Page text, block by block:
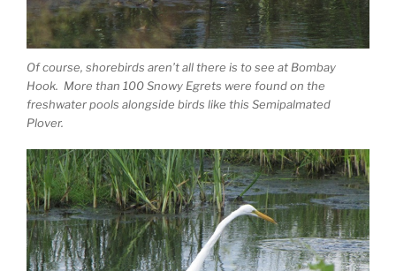
Of course, shorebirds aren’t all there is to see at Bombay
Hook. More than 100 Snowy Egrets were found on the
freshwater pools alongside birds like this Semipalmated
Plover.